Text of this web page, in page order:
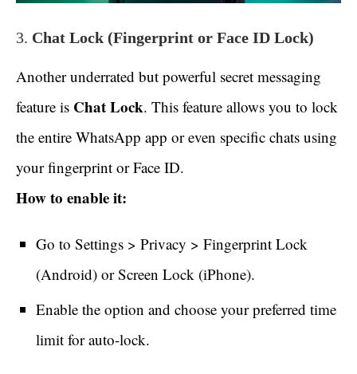
3. Chat Lock (Fingerprint or Face ID Lock)
Another underrated but powerful secret messaging
feature is Chat Lock. This feature allows you to lock
the entire WhatsApp app or even specific chats using
your fingerprint or Face ID.
How to enable it:
Go to Settings > Privacy > Fingerprint Lock
(Android) or Screen Lock (iPhone).
Enable the option and choose your preferred time
limit for auto-lock.